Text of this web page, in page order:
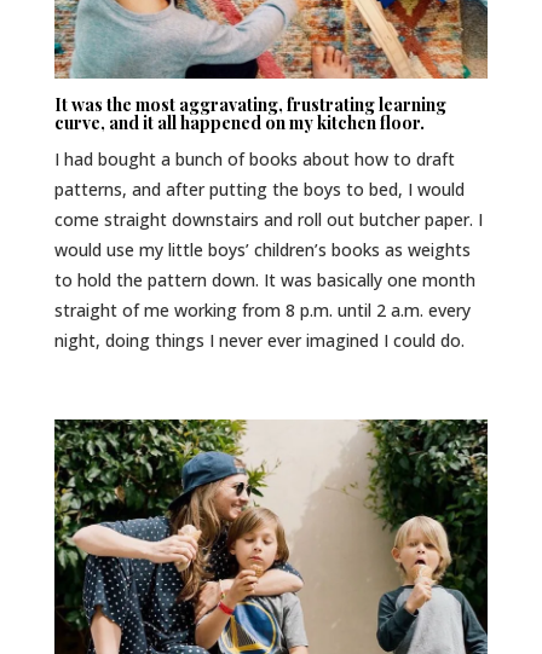
It was the most aggravating, frustrating learning
curve, and it all happened on my kitchen floor.
I had bought a bunch of books about how to draft
patterns, and after putting the boys to bed, I would
come straight downstairs and roll out butcher paper. I
would use my little boys’ children’s books as weights
to hold the pattern down. It was basically one month
straight of me working from 8 p.m. until 2 a.m. every
night, doing things I never ever imagined I could do.